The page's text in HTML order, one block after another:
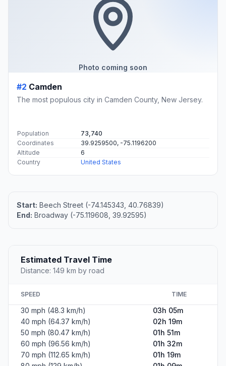
Photo coming soon
#2 Camden
The most populous city in Camden County, New Jersey.
Population
73,740
Coordinates
39.9259500, -75.1196200
Altitude
6
Country
United States
Start: Beech Street (-74.145343, 40.76839)
End: Broadway (-75.119608, 39.92595)
Estimated Travel Time
Distance: 149 km by road
SPEED TIME
30 mph (48.3 km/h)
03h 05m
40 mph (64.37 km/h)
02h 19m
50 mph (80.47 km/h)
01h 51m
60 mph (96.56 km/h)
01h 32m
70 mph (112.65 km/h)
01h 19m